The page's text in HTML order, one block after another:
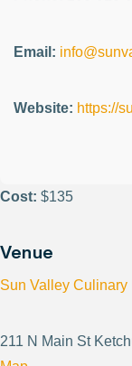
Email:
Website: https://
Cost: $135
Venue
Sun Valley Culinary
211 N Main St